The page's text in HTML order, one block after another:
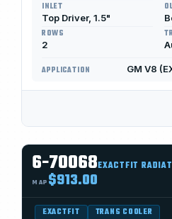
INLET
Top Driver, 1.5"
ROWS
2
APPLICATION GM V8
6-70068EXACTFIT
MAP $913.00
EXACTFIT TRANS COOLER